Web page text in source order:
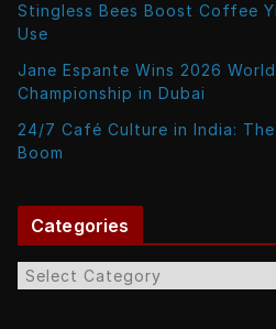
Stingless Bees Boost Coffee
Use
Jane Espante Wins 2026
Championship in Dubai
24/7 Café Culture in India:
Boom
Categories
C